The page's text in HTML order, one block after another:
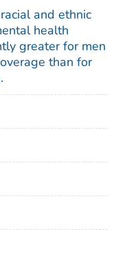
and ethnic
health
greater for men
than for